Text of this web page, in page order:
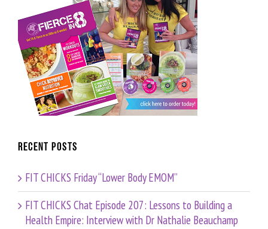
Recent Posts
FIT CHICKS Friday “Lower Body EMOM”
FIT CHICKS Chat Episode 207: Lessons to Building a
Health Empire: Interview with Dr Nathalie Beauchamp